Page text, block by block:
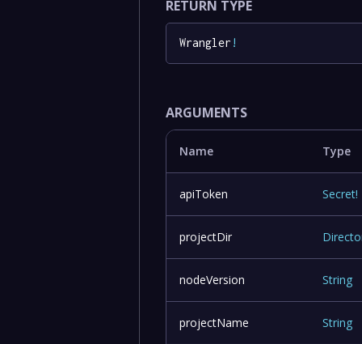
RETURN TYPE
Wrangler !
ARGUMENTS
Name Type
apiToken Secret!
projectDir
nodeVersion String
projectName String